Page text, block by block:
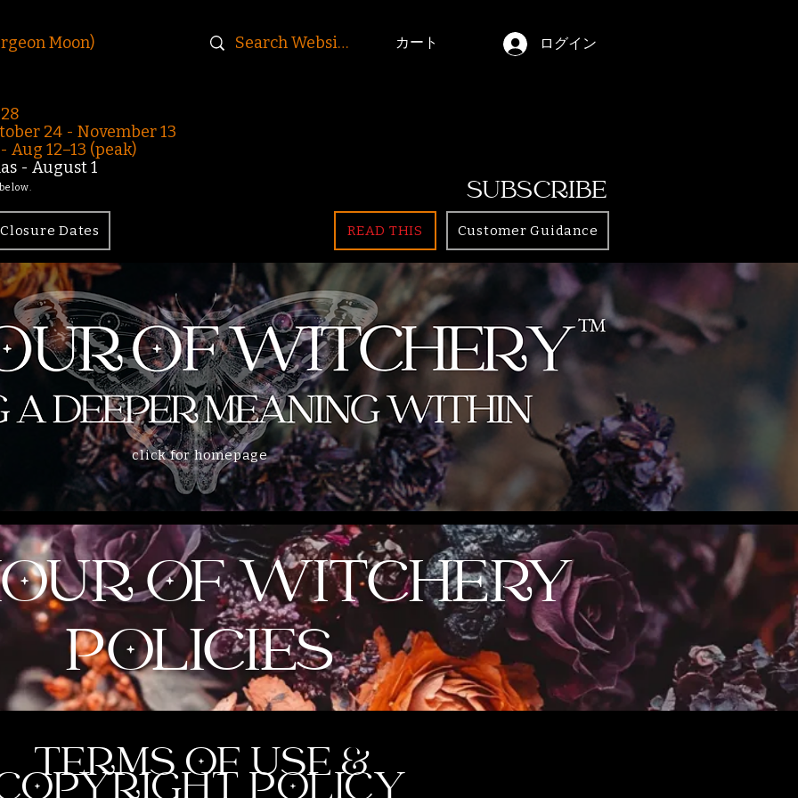
Moon)
24 - November 13
Aug 12–13 (peak)
- August 1
ログイン
カート
SUBSCRIBE
Closure Dates READ THIS Customer Guidance
click for homepage
OF WITCHERY
POLICIES
TERMS OF USE &